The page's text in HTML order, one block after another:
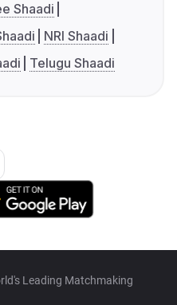
Shaadi
NRI Shaadi
Telugu Shaadi
Leading Matchmaking